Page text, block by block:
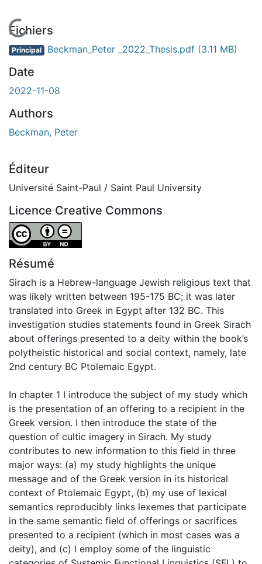
Fichiers
Principal Beckman_Peter _2022_Thesis.pdf (3.11 MB)
Date
2022-11-08
Authors
Beckman, Peter
Éditeur
Université Saint-Paul / Saint Paul University
Licence Creative Commons
Attribution-NoDerivatives 4.0 International
Résumé
Sirach is a Hebrew-language Jewish religious text that
was likely written between 195-175 BC; it was later
translated into Greek in Egypt after 132 BC. This
investigation studies statements found in Greek Sirach
about offerings presented to a deity within the book’s
polytheistic historical and social context, namely, late
2nd century BC Ptolemaic Egypt.
In chapter 1 I introduce the subject of my study which
is the presentation of an offering to a recipient in the
Greek version. I then introduce the state of the
question of cultic imagery in Sirach. My study
contributes to new information to this field in three
major ways: (a) my study highlights the unique
message and of the Greek version in its historical
context of Ptolemaic Egypt, (b) my use of lexical
semantics reproducibly links lexemes that participate
in the same semantic field of offerings or sacrifices
presented to a recipient (which in most cases was a
deity), and (c) I employ some of the linguistic